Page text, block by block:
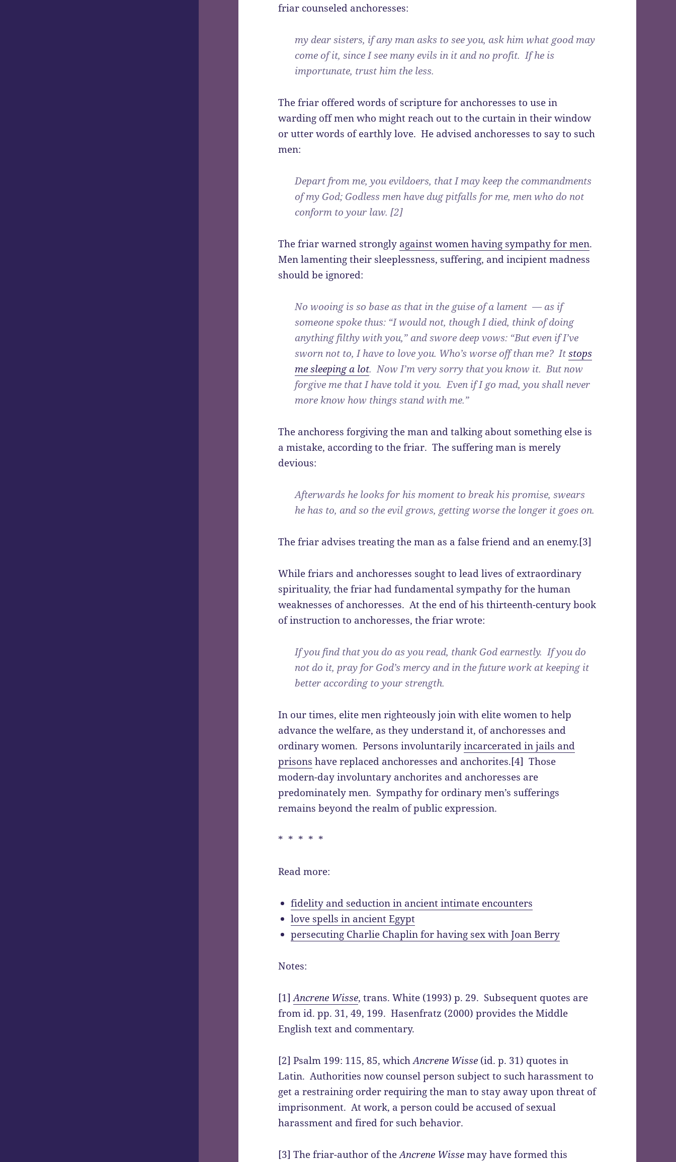
friar counseled anchoresses:
my dear sisters, if any man asks to see you, ask him what good may
come of it, since I see many evils in it and no profit. If he is
importunate, trust him the less.
The friar offered words of scripture for anchoresses to use in
warding off men who might reach out to the curtain in their window
or utter words of earthly love. He advised anchoresses to say to such
men:
Depart from me, you evildoers, that I may keep the commandments
of my God; Godless men have dug pitfalls for me, men who do not
conform to your law. [2]
The friar warned strongly against women having sympathy for men.
Men lamenting their sleeplessness, suffering, and incipient madness
should be ignored:
No wooing is so base as that in the guise of a lament — as if
someone spoke thus: “I would not, though I died, think of doing
anything filthy with you,” and swore deep vows: “But even if I’ve
sworn not to, I have to love you. Who’s worse off than me? Itstops
me sleeping a lot. Now I’m very sorry that you know it. But now
forgive me that I have told it you. Even if I go mad, you shall never
more know how things stand with me.”
The anchoress forgiving the man and talking about something else is
a mistake, according to the friar. The suffering man is merely
devious:
Afterwards he looks for his moment to break his promise, swears
he has to, and so the evil grows, getting worse the longer it goes on.
The friar advises treating the man as a false friend and an enemy.[3]
While friars and anchoresses sought to lead lives of extraordinary
spirituality, the friar had fundamental sympathy for the human
weaknesses of anchoresses. At the end of his thirteenth-century book
of instruction to anchoresses, the friar wrote:
If you find that you do as you read, thank God earnestly. If you do
not do it, pray for God’s mercy and in the future work at keeping it
better according to your strength.
In our times, elite men righteously join with elite women to help
advance the welfare, as they understand it, of anchoresses and
ordinary women. Persons involuntarilyincarcerated in jails and
prisons have replaced anchoresses and anchorites.[4] Those
modern-day involuntary anchorites and anchoresses are
predominately men. Sympathy for ordinary men’s sufferings
remains beyond the realm of public expression.
* * * * *
Read more:
fidelity and seduction in ancient intimate encounters
love spells in ancient Egypt
persecuting Charlie Chaplin for having sex with Joan Berry
Notes:
[1]Ancrene Wisse, trans. White (1993) p. 29. Subsequent quotes are
from id. pp. 31, 49, 199. Hasenfratz (2000) provides the Middle
English text and commentary.
[2] Psalm 199: 115, 85, whichAncrene Wisse (id. p. 31) quotes in
Latin. Authorities now counsel person subject to such harassment to
get a restraining order requiring the man to stay away upon threat of
imprisonment. At work, a person could be accused of sexual
harassment and fired for such behavior.
[3] The friar-author of theAncrene Wissemay have formed this